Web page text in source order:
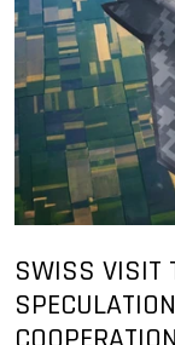
SWISS VISIT